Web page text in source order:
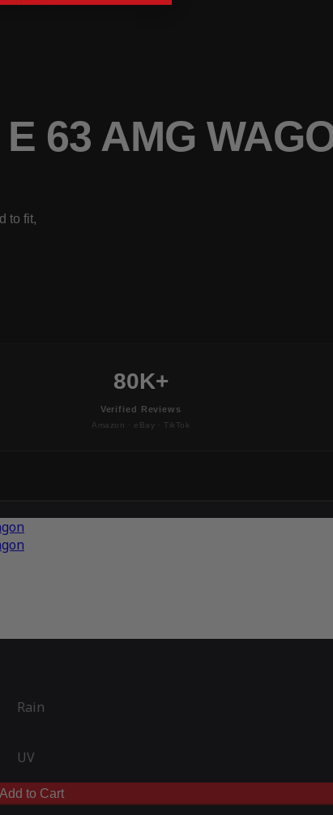
63 AMG
to fit,
80K+
Verified Reviews
Amazon · eBay · TikTok
Rain
UV
Add to Cart